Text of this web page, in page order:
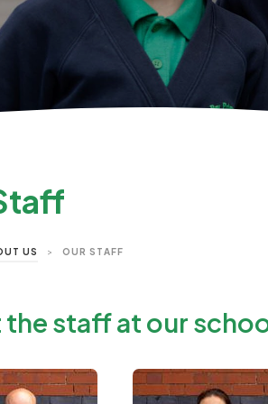
US > OUR STAFF
the staff at our